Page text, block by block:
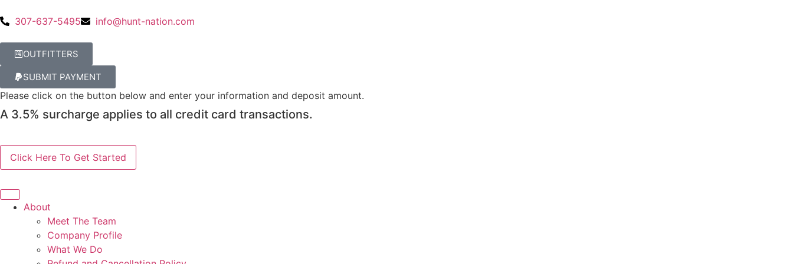
307-637-5495 info@hunt-nation.com
OUTFITTERS
SUBMIT PAYMENT
Please click on the button below and enter your information and deposit amount.
A 3.5% surcharge applies to all credit card transactions.
About
Meet The Team
Company Profile
What We Do